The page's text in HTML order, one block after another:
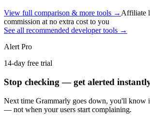
View full comparison & more tools → Affiliate
commission at no extra cost to you
See all recommended developer tools →
Alert Pro
14-day free trial
Stop checking — get alerted
Next time Grammarly goes down, you'll know
— not when your users start complaining.